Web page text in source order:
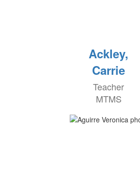
Ackley,
Carrie
Teacher
MTMS